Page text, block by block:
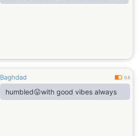
Baghdad 0.5
humbled😛with good vibes always